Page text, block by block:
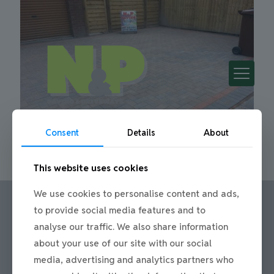
Call us:
Office: 0191 420 2590
or mobile: 07710 306751
Consent Details About
This website uses cookies
We use cookies to personalise content and ads,
to provide social media features and to
analyse our traffic. We also share information
about your use of our site with our social
media, advertising and analytics partners who